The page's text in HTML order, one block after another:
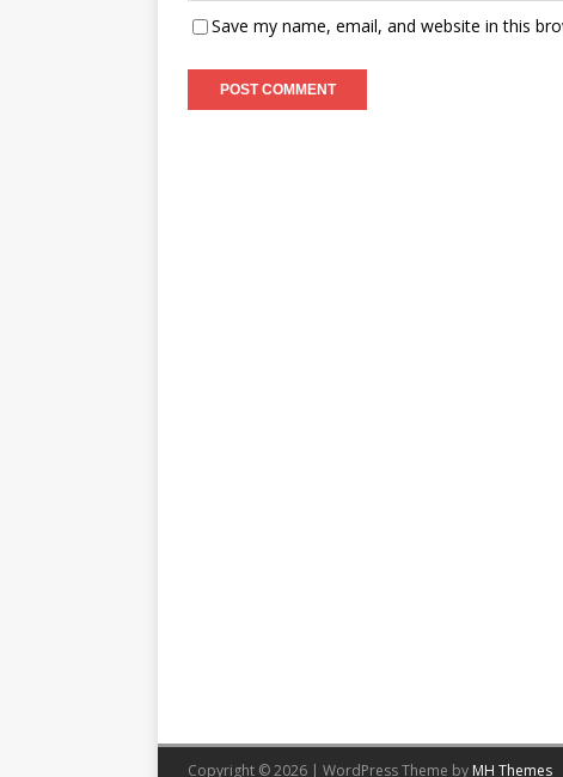
Save my name, email, and website in this
Copyright © 2026 | WordPress Theme by MH Themes